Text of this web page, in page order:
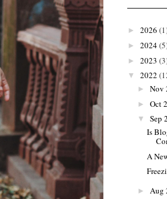
► 2026
► 2024
► 2023
▼ 2022
► Nov
► Oct
▼ Sep
Is
A
► Aug